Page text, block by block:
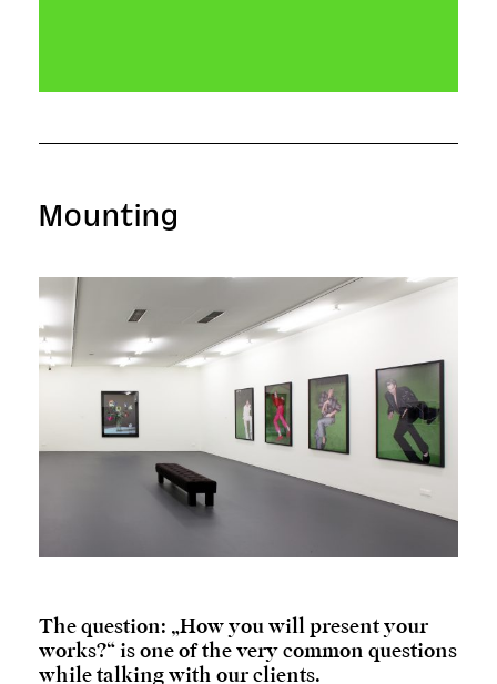
Mounting
The question: „How you will present your
works?“ is one of the very common questions
while talking with our clients.